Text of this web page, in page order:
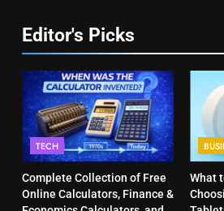
Editor's Picks
TECH
Complete Collection of Free
Online Calculators, Finance &
What